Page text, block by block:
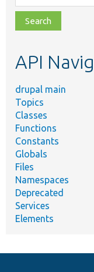
class,
file,
topic,
API
drupal main
Topics
Classes
Functions
Constants
Globals
Files
Namespaces
Deprecated
Services
Elements